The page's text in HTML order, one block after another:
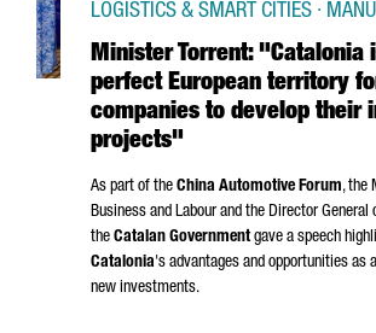
Minister Torrent: "Catalonia
perfect European territory
companies to develop their
projects"
LOGISTICS & SMART CITIES ·
As part of the China Automotive Forum, the
Business and Labour and the Director General
the Catalan Governmentgave a speech
Catalonia's advantages and opportunities as
new investments.